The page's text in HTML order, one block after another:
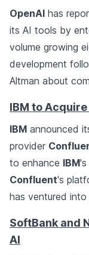
OpenAI has
its AI tools by
volume growing
development
Altman about
IBM to
IBM announced
provider
to enhance IBM's
Confluent's
has ventured into
SoftBank and
AI